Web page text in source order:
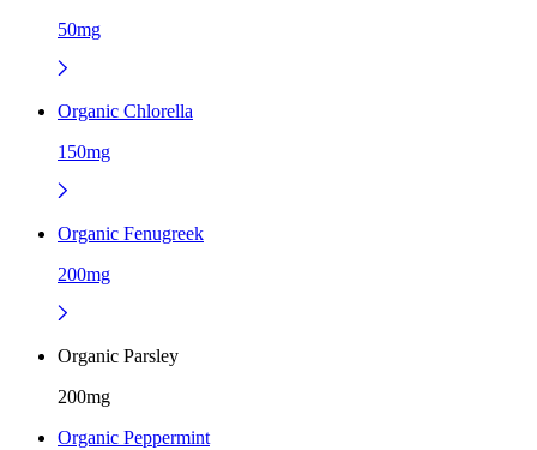
50mg
Organic Chlorella
150mg
Organic Fenugreek
200mg
Organic Parsley
200mg
Organic Peppermint